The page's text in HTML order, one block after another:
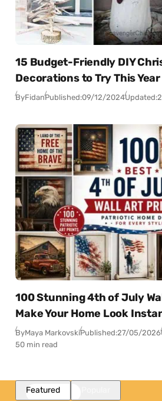
15 Budget-Friendly DIY
Decorations to Try This Year
ByFidanPublished:09/12/2024Updated:
100 Stunning 4th of July
Make Your Home Look
ByMaya MarkovskiPublished:27/05/2026
50 min read
Featured